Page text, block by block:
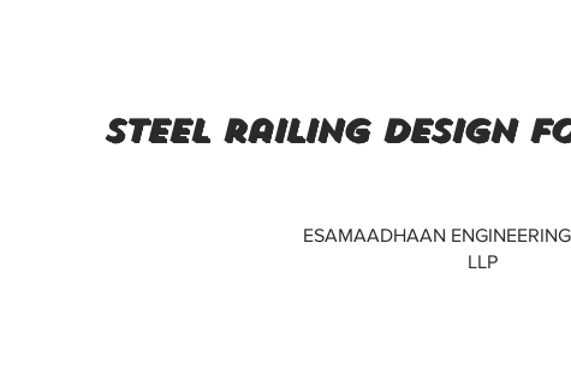
steel railing design
ESAMAADHAAN
LLP